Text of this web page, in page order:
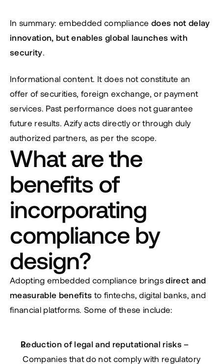
In summary: embedded compliance does not delay
innovation, but enables global launches with
security.
Informational content. It does not constitute an
offer of securities, foreign exchange, or payment
services. Past performance does not guarantee
future results. Azify acts directly or through duly
authorized partners, as per the scope.
What are the
benefits of
incorporating
compliance by
design?
Adopting embedded compliance brings direct and
measurable benefits to fintechs, digital banks, and
financial platforms. Some of these include:
Companies that do not comply with regulatory